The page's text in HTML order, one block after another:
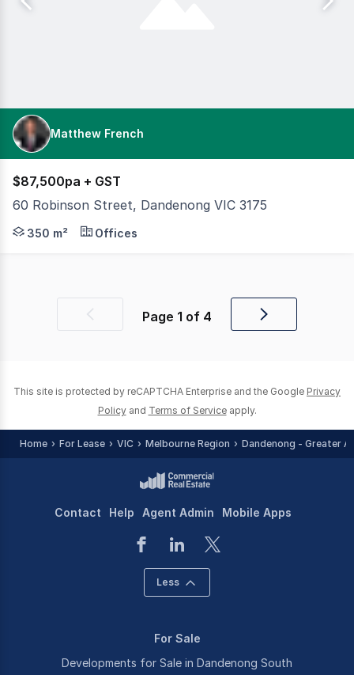
Matthew French
$87,500pa + GST
60 Robinson Street, Dandenong VIC 3175
Once you walk through the doors of this ground
350 m² Offices
PreviousPage 1 of 4
Next
This site is protected by reCAPTCHA Enterprise and the Google Privacy
Policy and Terms of Service apply.
Home For Lease VIC Melbourne Region Dandenong - Greater
Contact Help Agent Admin Mobile Apps
Less
For Sale
Developments for Sale in Dandenong South